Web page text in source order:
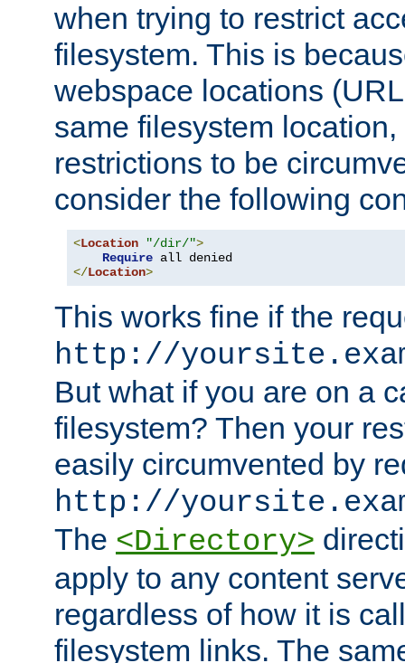
when trying to restrict
filesystem. This is
webspace locations
same filesystem
restrictions to be
consider the following
<Location "/dir/">
Require
</Location>
This works fine if the
http://
But what if you are on a
filesystem? Then your
easily circumvented by
http://
The <Directory>
apply to any content
regardless of how it is
filesystem links. The